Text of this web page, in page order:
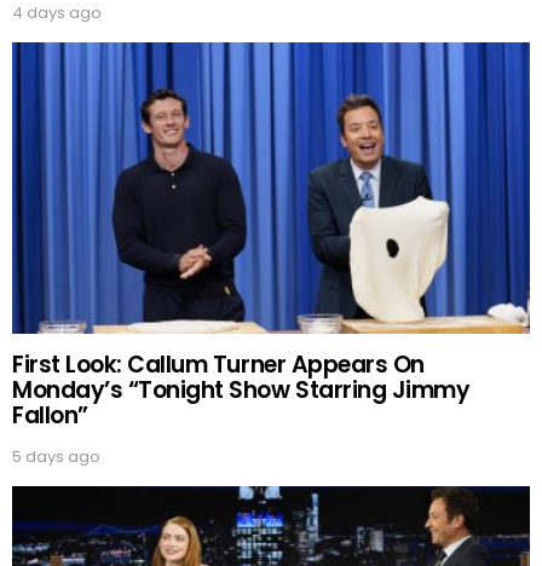
4 days ago
First Look: Callum Turner Appears On
Monday’s “Tonight Show Starring Jimmy
Fallon”
5 days ago